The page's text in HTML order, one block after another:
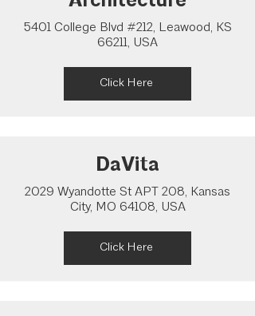
5401 College Blvd #212, Leawood, KS
66211, USA
Click Here
DaVita
2029 Wyandotte St APT 208, Kansas
City, MO 64108, USA
Click Here